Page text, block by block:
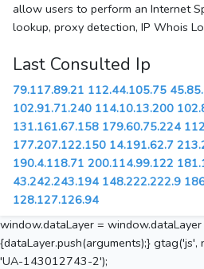
allow users to perform an Internet
lookup, proxy detection, IP Whois
Last Consulted Ip
79.117.89.21 112.44.105.75
102.91.71.240 114.10.13.200
131.161.67.158 179.60.75.224
177.207.122.150 14.191.62.7
190.4.118.71 200.114.99.122
43.242.243.194 148.222.222.9
128.127.126.94
window.dataLayer =
{dataLayer.push(arguments);}
'UA-143012743-2');